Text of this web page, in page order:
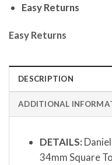
Easy Returns
Easy Returns
DESCRIPTION
ADDITIONAL
DETAILS:
34mm Square